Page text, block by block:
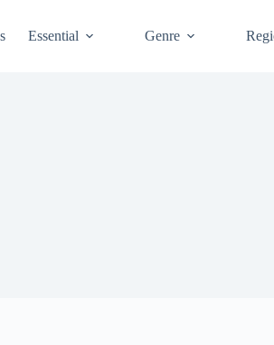
Essential Genre